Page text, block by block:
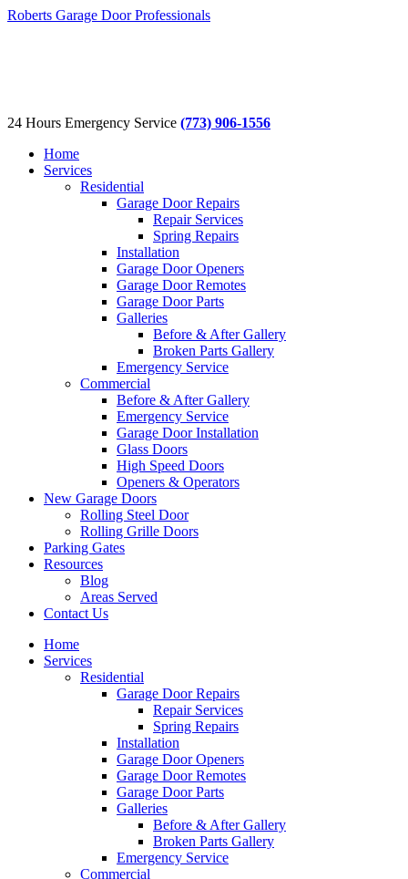
Roberts Garage Door Professionals
24 Hours Emergency Service (773) 906-1556
Home
Services
Residential
Garage Door Repairs
Repair Services
Spring Repairs
Installation
Garage Door Openers
Garage Door Remotes
Garage Door Parts
Galleries
Before & After Gallery
Broken Parts Gallery
Emergency Service
Commercial
Before & After Gallery
Emergency Service
Garage Door Installation
Glass Doors
High Speed Doors
Openers & Operators
New Garage Doors
Rolling Steel Door
Rolling Grille Doors
Parking Gates
Resources
Blog
Areas Served
Contact Us
Home
Services
Residential
Garage Door Repairs
Repair Services
Spring Repairs
Installation
Garage Door Openers
Garage Door Remotes
Garage Door Parts
Galleries
Before & After Gallery
Broken Parts Gallery
Emergency Service
Commercial